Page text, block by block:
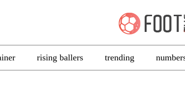
rising ballers trending